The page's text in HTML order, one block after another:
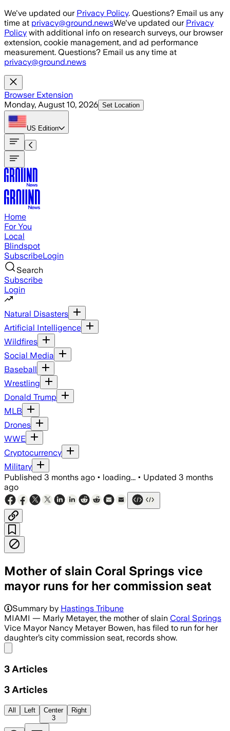
Skip to main content
We've updated our Privacy Policy. Questions? Email us any
time at privacy@ground.newsWe've updated our Privacy
Policy with additional info on research surveys, our browser
extension, cookie management, and ad performance
measurement. Questions? Email us any time at
privacy@ground.news
Browser Extension
Monday, August 10, 2026 Set Location
US Edition
Home
For You
Local
Blindspot
SubscribeLogin
Search
Subscribe
Login
Natural Disasters
Artificial Intelligence
Wildfires
Social Media
Baseball
Wrestling
Donald Trump
MLB
Drones
WWE
Cryptocurrency
Military
Published 3 months ago • loading... • Updated 3 months
ago
Mother of slain Coral Springs vice
mayor runs for her commission seat
Summary by Hastings Tribune
MIAMI — Marly Metayer, the mother of slain Coral Springs
Vice Mayor Nancy Metayer Bowen, has filed to run for her
daughter’s city commission seat, records show.
3 Articles
3 Articles
All Left
Center
3
Right